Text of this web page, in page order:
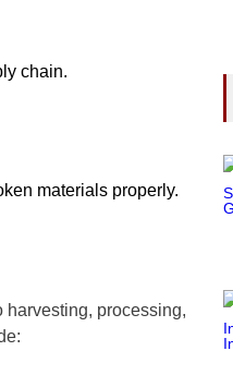
chain.
materials properly.
harvesting, processing,